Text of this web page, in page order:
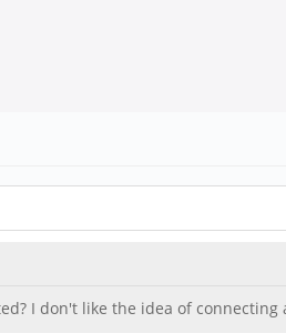
I don't like the idea of